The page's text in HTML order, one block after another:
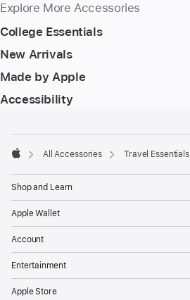
Explore More Accessories
College Essentials
New Arrivals
Made by Apple
Accessibility
All Accessories Travel Essentials
Shop and Learn
Apple Wallet
Account
Entertainment
Apple Store